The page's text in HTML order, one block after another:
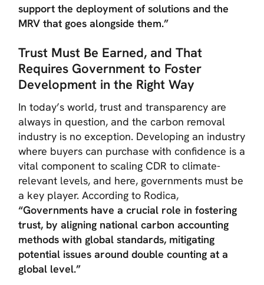
support the deployment of solutions and the
MRV that goes alongside them.”
Trust Must Be Earned, and That
Requires Government to Foster
Development in the Right Way
In today’s world, trust and transparency are
always in question, and the carbon removal
industry is no exception. Developing an industry
where buyers can purchase with confidence is a
vital component to scaling CDR to climate-
relevant levels, and here, governments must be
a key player. According to Rodica,
“Governments have a crucial role in fostering
trust, by aligning national carbon accounting
methods with global standards, mitigating
potential issues around double counting at a
global level.”